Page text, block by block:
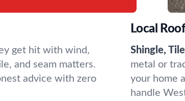
get hit with wind,
and seam matters.
advice with zero
Local
Shingle,
metal or
your home
handle